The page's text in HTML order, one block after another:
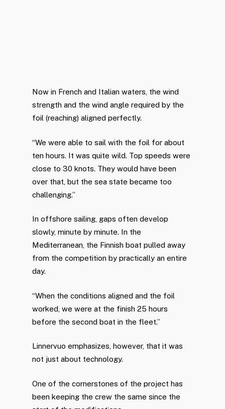
Now in French and Italian waters, the wind
strength and the wind angle required by the
foil (reaching) aligned perfectly.
“We were able to sail with the foil for about
ten hours. It was quite wild. Top speeds were
close to 30 knots. They would have been
over that, but the sea state became too
challenging.”
In offshore sailing, gaps often develop
slowly, minute by minute. In the
Mediterranean, the Finnish boat pulled away
from the competition by practically an entire
day.
“When the conditions aligned and the foil
worked, we were at the finish 25 hours
before the second boat in the fleet.”
Linnervuo emphasizes, however, that it was
not just about technology.
One of the cornerstones of the project has
been keeping the crew the same since the